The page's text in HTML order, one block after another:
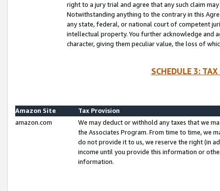
right to a jury trial and agree that any such claim
Notwithstanding anything to the contrary in this
any state, federal, or national court of competent
intellectual property. You further acknowledge and
character, giving them peculiar value, the loss of
SCHEDULE 3:
Amazon Site
Tax Provision
amazon.com
We may deduct or withhold any taxes that we
the Associates Program. From time to time, we
do not provide it to us, we reserve the right (in
income until you provide this information or
information.